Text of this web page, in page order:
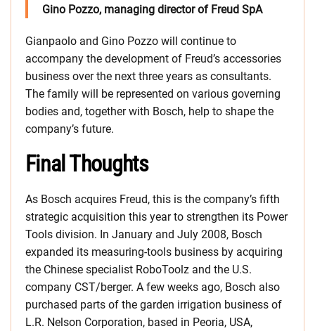
Gino Pozzo, managing director of Freud SpA
Gianpaolo and Gino Pozzo will continue to
accompany the development of Freud’s accessories
business over the next three years as consultants.
The family will be represented on various governing
bodies and, together with Bosch, help to shape the
company’s future.
Final Thoughts
As Bosch acquires Freud, this is the company’s fifth
strategic acquisition this year to strengthen its Power
Tools division. In January and July 2008, Bosch
expanded its measuring-tools business by acquiring
the Chinese specialist RoboToolz and the U.S.
company CST/berger. A few weeks ago, Bosch also
purchased parts of the garden irrigation business of
L.R. Nelson Corporation, based in Peoria, USA,